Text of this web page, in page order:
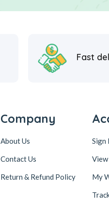
Fast
Company
About Us
Contact Us
Return & Refund Policy
Sign
My